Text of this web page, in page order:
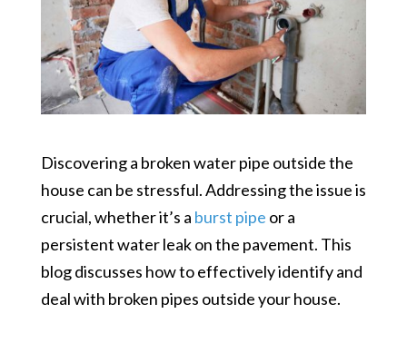
Discovering a broken water pipe outside the
house can be stressful. Addressing the issue is
crucial, whether it’s a burst pipe or a
persistent water leak on the pavement. This
blog discusses how to effectively identify and
deal with broken pipes outside your house.